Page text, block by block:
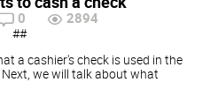
0 2894
##
a cashier's check is used in the
we will talk about what